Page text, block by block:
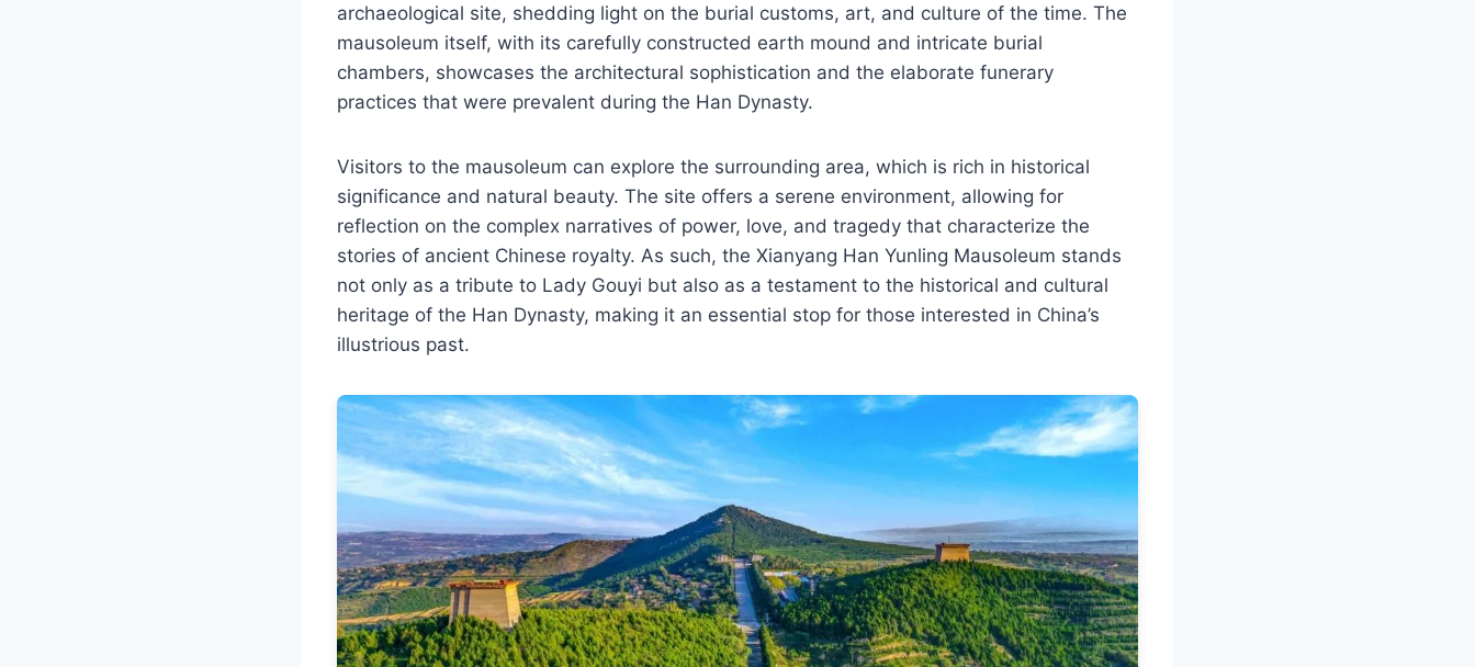
archaeological site, shedding light on the burial customs, art, and culture of the time. The
mausoleum itself, with its carefully constructed earth mound and intricate burial
chambers, showcases the architectural sophistication and the elaborate funerary
practices that were prevalent during the Han Dynasty.
Visitors to the mausoleum can explore the surrounding area, which is rich in historical
significance and natural beauty. The site offers a serene environment, allowing for
reflection on the complex narratives of power, love, and tragedy that characterize the
stories of ancient Chinese royalty. As such, the Xianyang Han Yunling Mausoleum stands
not only as a tribute to Lady Gouyi but also as a testament to the historical and cultural
heritage of the Han Dynasty, making it an essential stop for those interested in China’s
illustrious past.